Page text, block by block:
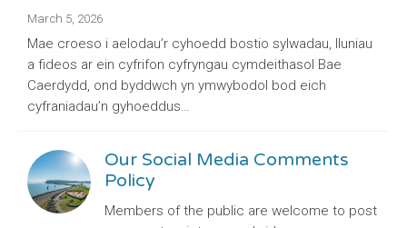
March 5, 2026
Mae croeso i aelodau’r cyhoedd bostio sylwadau, lluniau
a fideos ar ein cyfrifon cyfryngau cymdeithasol Bae
Caerdydd, ond byddwch yn ymwybodol bod eich
cyfraniadau’n gyhoeddus…
Our Social Media Comments
Policy
Members of the public are welcome to post